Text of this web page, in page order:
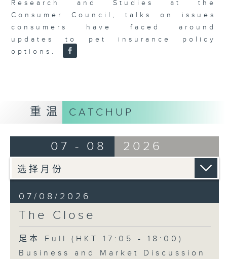
Research and Studies at the
Consumer Council, talks on issues
consumers have faced around
updates to pet insurance policy
options.
重温 CATCHUP
07 - 08 2026
07/08/2026
The Close
足本 Full (HKT 17:05 - 18:00)
Business and Market Discussion